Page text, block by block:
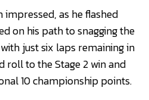
impressed, as he flashed
on his path to snagging the
just six laps remaining in
roll to the Stage 2 win and
10 championship points.